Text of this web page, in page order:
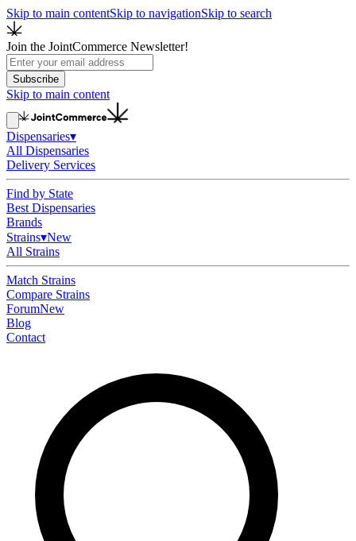
Skip to main contentSkip to navigationSkip to search
Join the JointCommerce Newsletter!
Subscribe
Skip to main content
Dispensaries▾
All Dispensaries
Delivery Services
Find by State
Best Dispensaries
Brands
Strains▾New
All Strains
Match Strains
Compare Strains
ForumNew
Blog
Contact